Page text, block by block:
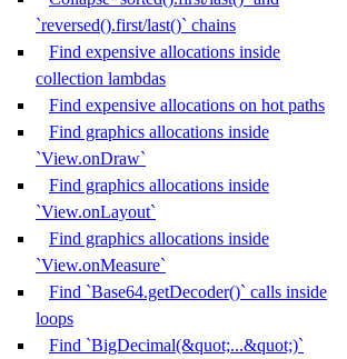
`reversed().first/last()` chains
Find expensive allocations inside
collection lambdas
Find expensive allocations on hot paths
Find graphics allocations inside
`View.onDraw`
Find graphics allocations inside
`View.onLayout`
Find graphics allocations inside
`View.onMeasure`
Find `Base64.getDecoder()` calls inside
loops
Find `BigDecimal(&quot;...&quot;)`